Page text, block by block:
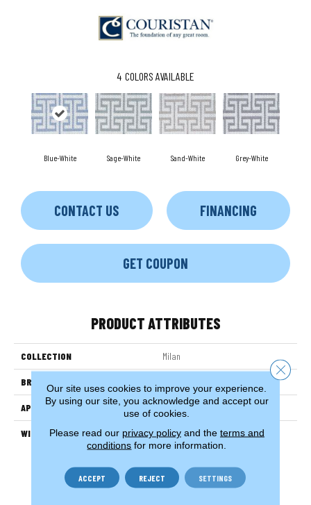
4 COLORS AVAILABLE
Blue-White Sage-White Sand-White Grey-White
CONTACT US FINANCING
GET COUPON
PRODUCT ATTRIBUTES
COLLECTION Milan
BRAND
APPLICATION Residential
WIDTH 13'
Our site uses cookies to improve your experience.
By using our site, you acknowledge and accept our
use of cookies.
Please read our privacy policyand the terms and
conditions for more information.
ACCEPT REJECT SETTINGS
Close